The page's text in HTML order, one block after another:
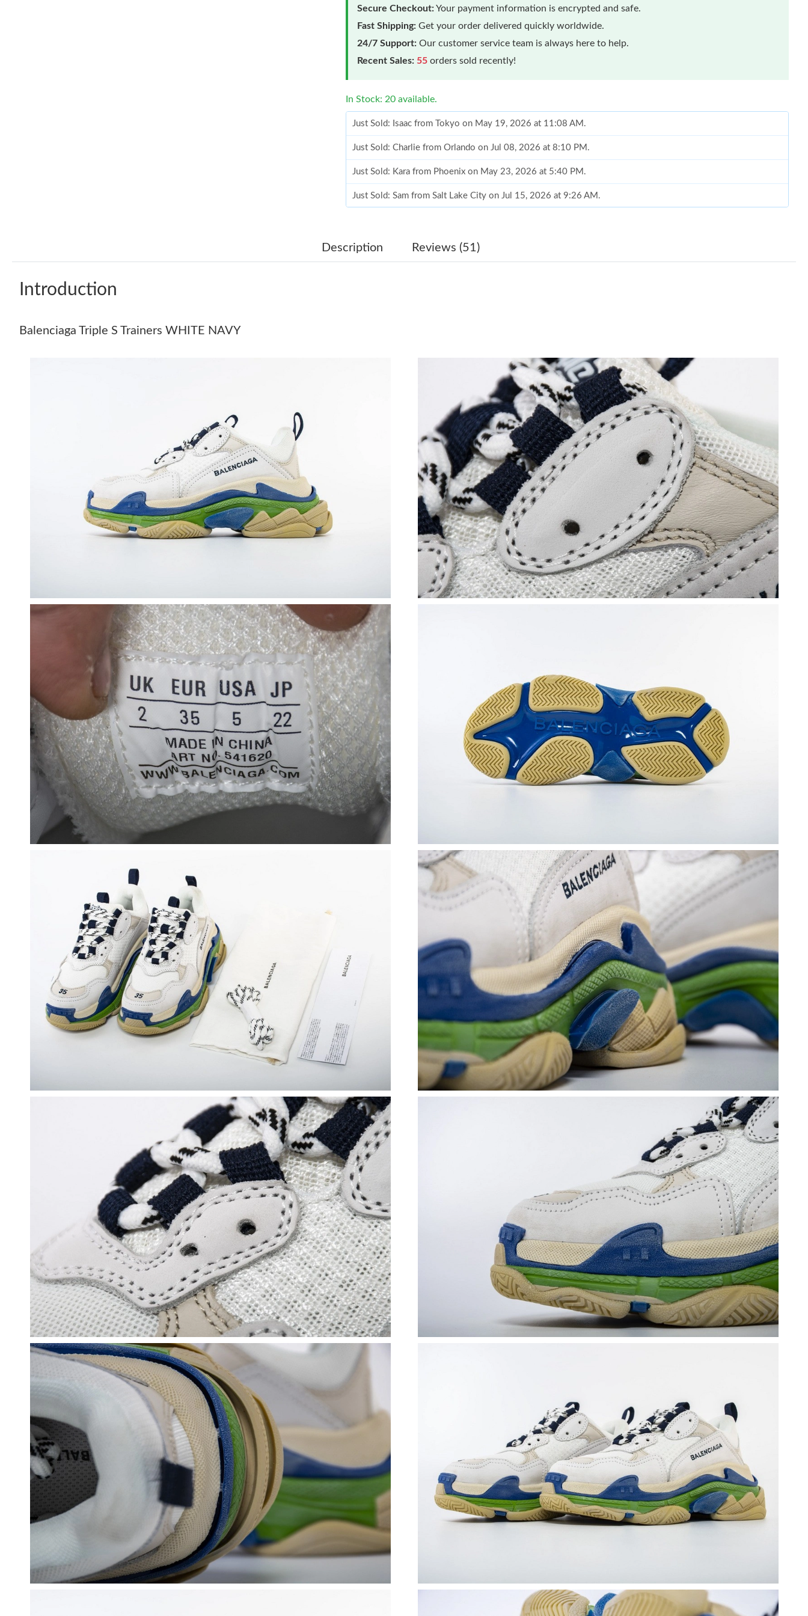
Secure Checkout:Your payment information is encrypted and safe.
Fast Shipping: Get your order delivered quickly worldwide.
24/7 Support: Our customer service team is always here to help.
Recent Sales: 55 orders sold recently!
In Stock: 20 available.
Just Sold: Isaac from Tokyo on May 19, 2026 at 11:08 AM.
Just Sold: Charlie from Orlando on Jul 08, 2026 at 8:10 PM.
Just Sold: Kara from Phoenix on May 23, 2026 at 5:40 PM.
Just Sold: Sam from Salt Lake City on Jul 15, 2026 at 9:26 AM.
Just Sold: Grace from Toronto on Jun 13, 2026 at 4:22 PM.
Just Sold: Ethan from Austin on May 24, 2026 at 11:34 AM.
Just Sold: Dana from Tokyo on May 14, 2026 at 8:23 AM.
Just Sold: Peter from Hong Kong on Jul 02, 2026 at 9:58 AM.
Just Sold: Charlie from London on Jun 20, 2026 at 11:55 AM.
Just Sold: Zane from Kansas City on May 12, 2026 at 11:09 AM.
Just Sold: Alice from Portland on May 24, 2026 at 11:38 PM.
Just Sold: Grace from Portland on Aug 05, 2026 at 9:12 AM.
Just Sold: Megan from Portland on Jun 25, 2026 at 10:22 AM.
Just Sold: Nina from Austin on Aug 01, 2026 at 11:20 AM.
Just Sold: Lily from Orlando on May 21, 2026 at 3:38 PM.
Just Sold: Isaac from Tokyo on May 19, 2026 at 11:08 AM.
Just Sold: Charlie from Orlando on Jul 08, 2026 at 8:10 PM.
Just Sold: Kara from Phoenix on May 23, 2026 at 5:40 PM.
Just Sold: Sam from Salt Lake City on Jul 15, 2026 at 9:26 AM.
Just Sold: Jack from Atlanta on May 18, 2026 at 2:04 PM.
Just Sold: Grace from Toronto on Jun 13, 2026 at 4:22 PM.
Just Sold: Tina from New York on Jul 02, 2026 at 6:06 PM.
Just Sold: Megan from Philadelphia on May 12, 2026 at 9:09 PM.
Just Sold: Ian from Minneapolis on Jul 24, 2026 at 3:32 PM.
Just Sold: Bob from Columbus on Jun 10, 2026 at 2:50 PM.
Just Sold: Ethan from Austin on May 24, 2026 at 11:34 AM.
Just Sold: Dana from Tokyo on May 14, 2026 at 8:23 AM.
Just Sold: Peter from Hong Kong on Jul 02, 2026 at 9:58 AM.
Just Sold: Charlie from London on Jun 20, 2026 at 11:55 AM.
Just Sold: Zane from Kansas City on May 12, 2026 at 11:09 AM.
Just Sold: Alice from Portland on May 24, 2026 at 11:38 PM.
Just Sold: Grace from Portland on Aug 05, 2026 at 9:12 AM.
Just Sold: Megan from Portland on Jun 25, 2026 at 10:22 AM.
Just Sold: Nina from Austin on Aug 01, 2026 at 11:20 AM.
Just Sold: Lily from Orlando on May 21, 2026 at 3:38 PM.
Description Reviews (51)
Introduction
Balenciaga Triple S Trainers WHITE NAVY